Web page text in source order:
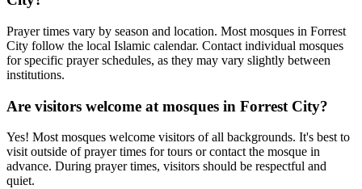
Prayer times vary by season and location. Most mosques in Forrest
City follow the local Islamic calendar. Contact individual mosques
for specific prayer schedules, as they may vary slightly between
institutions.
Are visitors welcome at mosques in Forrest City?
Yes! Most mosques welcome visitors of all backgrounds. It's best to
visit outside of prayer times for tours or contact the mosque in
advance. During prayer times, visitors should be respectful and
quiet.